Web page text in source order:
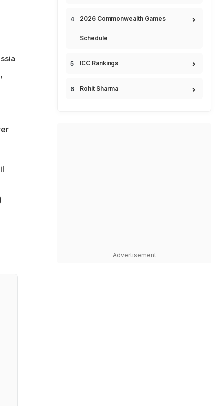
2026 Commonwealth Games
Schedule
ICC Rankings
Rohit Sharma
Advertisement